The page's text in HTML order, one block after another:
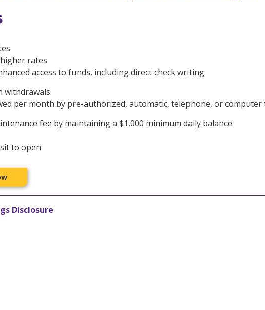
rates
access to funds, including direct check writing:
withdrawals
per month by pre-authorized, automatic, telephone, or
fee by maintaining a $1,000 minimum daily balance
to open
Disclosure